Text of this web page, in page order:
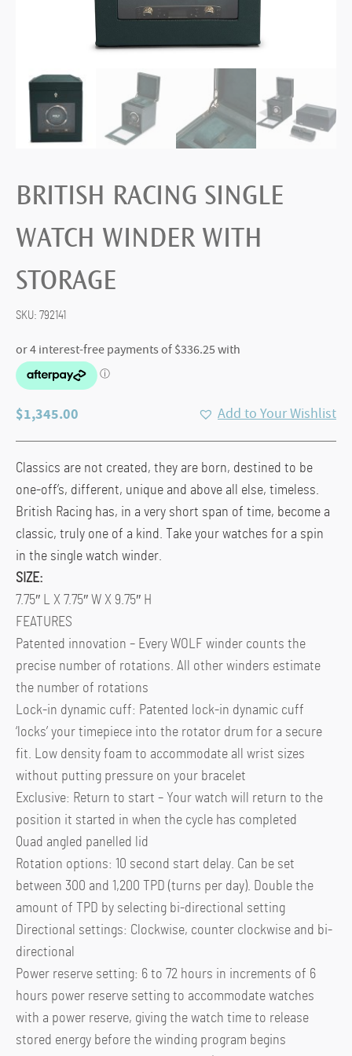
BRITISH RACING SINGLE
WATCH WINDER WITH
STORAGE
SKU: 792141
$1,345.00 Add to Your Wishlist
Classics are not created, they are born, destined to be
one-off’s, different, unique and above all else, timeless.
British Racing has, in a very short span of time, become a
classic, truly one of a kind. Take your watches for a spin
in the single watch winder.
SIZE:
7.75″ L X 7.75″ W X 9.75″ H
FEATURES
Patented innovation – Every WOLF winder counts the
precise number of rotations. All other winders estimate
the number of rotations
Lock-in dynamic cuff: Patented lock-in dynamic cuff
‘locks’ your timepiece into the rotator drum for a secure
fit. Low density foam to accommodate all wrist sizes
without putting pressure on your bracelet
Exclusive: Return to start – Your watch will return to the
position it started in when the cycle has completed
Quad angled panelled lid
Rotation options: 10 second start delay. Can be set
between 300 and 1,200 TPD (turns per day). Double the
amount of TPD by selecting bi-directional setting
Directional settings: Clockwise, counter clockwise and bi-
directional
Power reserve setting: 6 to 72 hours in increments of 6
hours power reserve setting to accommodate watches
with a power reserve, giving the watch time to release
stored energy before the winding program begins